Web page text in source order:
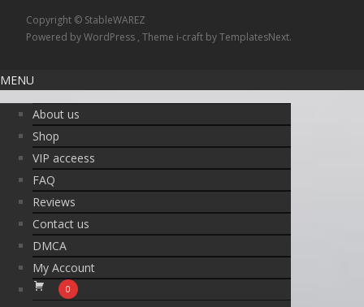
Copyright © StableWAREZ
Powered by WordPress , Theme i-craft by TemplatesNext.
MENU
About us
Shop
VIP acceess
FAQ
Reviews
Contact us
DMCA
My Account
0